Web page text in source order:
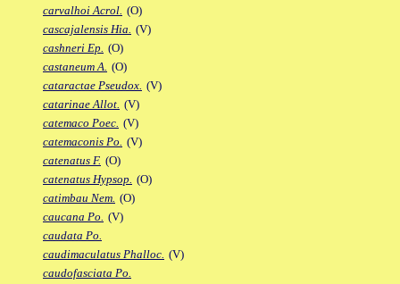
carvalhoi Acrol. (O)
cascajalensis Hia. (V)
cashneri Ep. (O)
castaneum A. (O)
cataractae Pseudox. (V)
catarinae Allot. (V)
catemaco Poec. (V)
catemaconis Po. (V)
catenatus F. (O)
catenatus Hypsop. (O)
catimbau Nem. (O)
caucana Po. (V)
caudata Po.
caudimaculatus Phalloc. (V)
caudofasciata Po.